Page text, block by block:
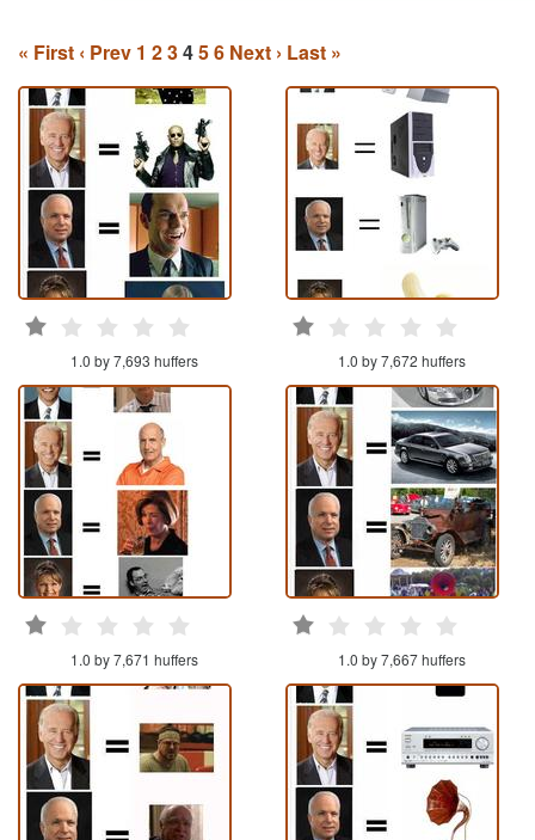
« First ‹ Prev 1 23456 Next › Last »
1.0 by 7,693 huffers 1.0 by 7,672 huffers
1.0 by 7,671 huffers 1.0 by 7,667 huffers